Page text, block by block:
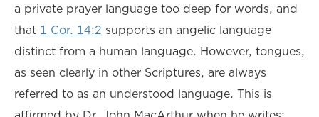
a private prayer language too deep for words, and
that 1 Cor. 14:2 supports an angelic language
distinct from a human language. However, tongues,
as seen clearly in other Scriptures, are always
referred to as an understood language. This is